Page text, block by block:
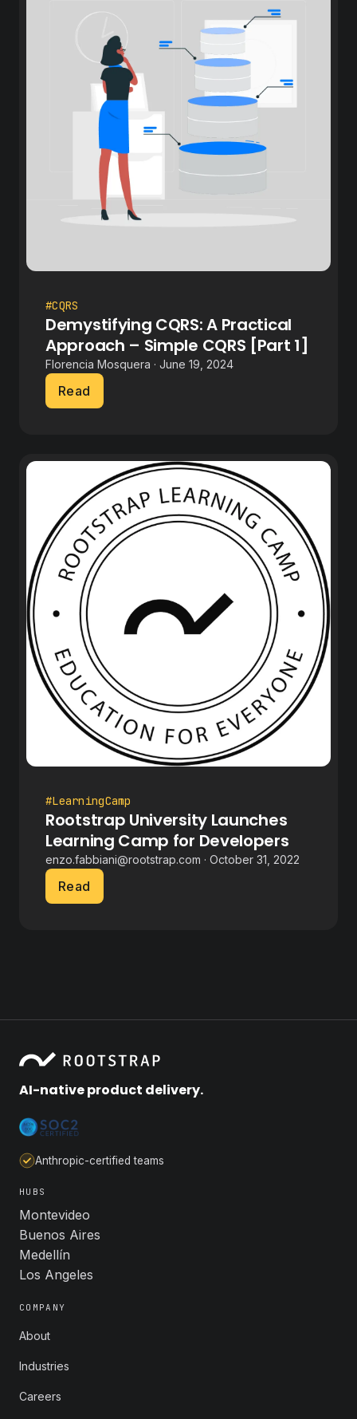
#CQRS
Demystifying CQRS: A Practical
Approach – Simple CQRS [Part 1]
Florencia Mosquera · June 19, 2024
Read
#LearningCamp
Rootstrap University Launches
Learning Camp for Developers
enzo.fabbiani@rootstrap.com · October 31, 2022
Read
AI-native product delivery.
Anthropic-certified teams
HUBS
Montevideo
Buenos Aires
Medellín
Los Angeles
COMPANY
About
Industries
Careers